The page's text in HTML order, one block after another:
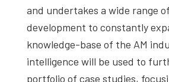
and undertakes a wide range
development to constantly
knowledge-base of the AM
intelligence will be used to
portfolio of case studies,